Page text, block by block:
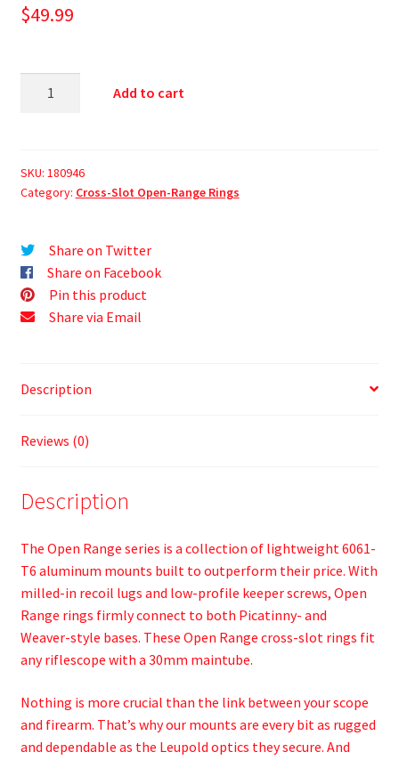
$49.99
Add to cart
SKU: 180946
Category: Cross-Slot Open-Range Rings
Share on Twitter
Share on Facebook
Pin this product
Share via Email
Description
Reviews (0)
Description
The Open Range series is a collection of lightweight 6061-
T6 aluminum mounts built to outperform their price. With
milled-in recoil lugs and low-profile keeper screws, Open
Range rings firmly connect to both Picatinny- and
Weaver-style bases. These Open Range cross-slot rings fit
any riflescope with a 30mm maintube.
Nothing is more crucial than the link between your scope
and firearm. That’s why our mounts are every bit as rugged
and dependable as the Leupold optics they secure. And